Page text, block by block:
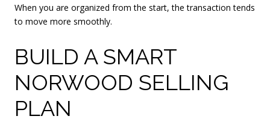
When you are organized from the start, the transaction tends
to move more smoothly.
BUILD A SMART
NORWOOD SELLING
PLAN